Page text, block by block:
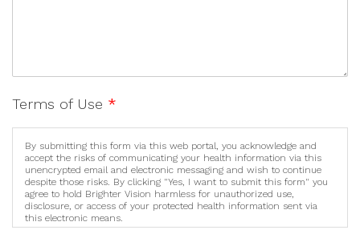
Terms of Use *
By submitting this form via this web portal, you acknowledge and
accept the risks of communicating your health information via this
unencrypted email and electronic messaging and wish to continue
despite those risks. By clicking "Yes, I want to submit this form" you
agree to hold Brighter Vision harmless for unauthorized use,
disclosure, or access of your protected health information sent via
this electronic means.